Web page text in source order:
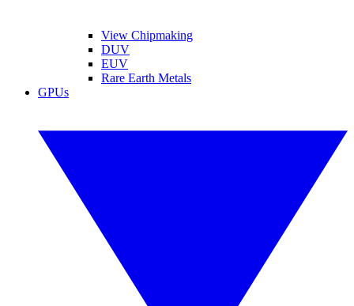
View Chipmaking
DUV
EUV
Rare Earth Metals
GPUs